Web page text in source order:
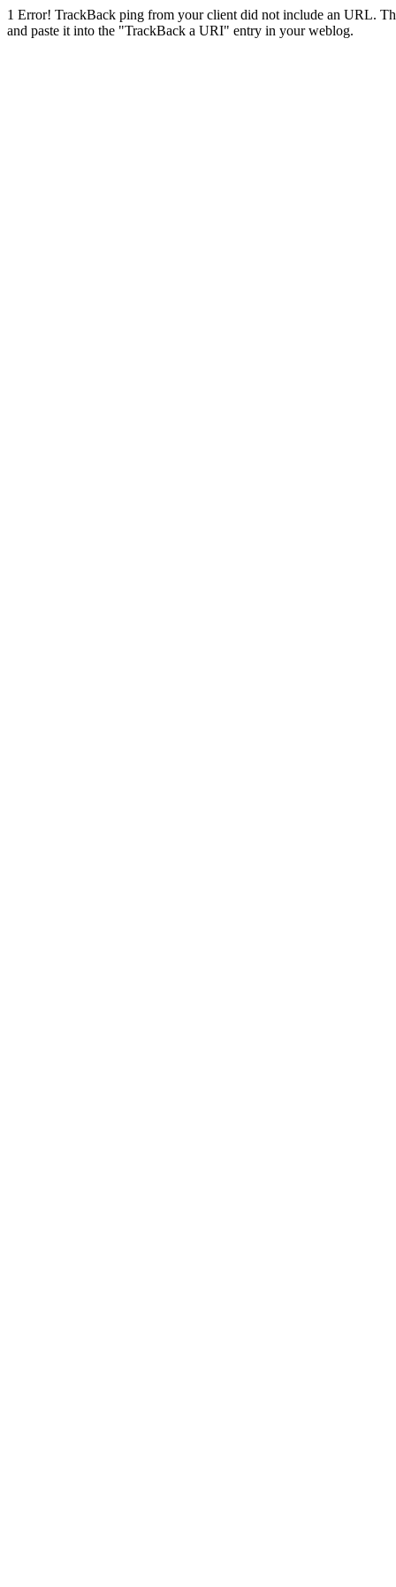
1 Error! TrackBack ping from your client did not include an URL.
and paste it into the "TrackBack a URI" entry in your weblog.